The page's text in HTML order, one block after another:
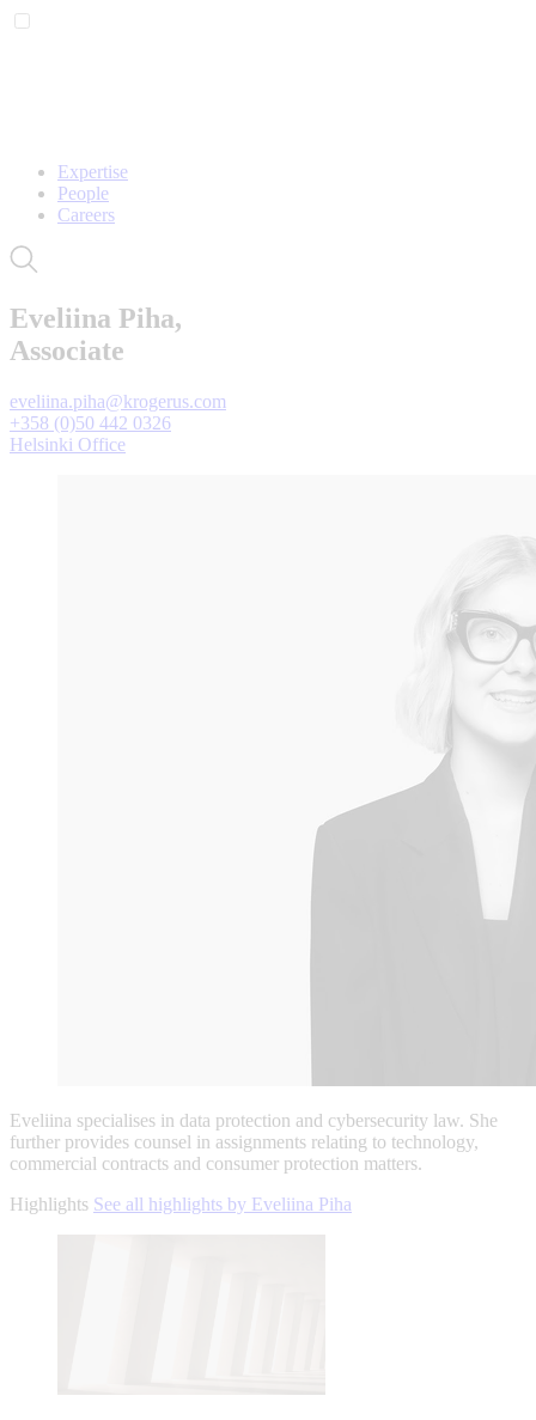
Expertise
People
Careers
Eveliina Piha,
Associate
eveliina.piha@krogerus.com
+358 (0)50 442 0326
Helsinki Office
Eveliina specialises in data protection and cybersecurity law. She
further provides counsel in assignments relating to technology,
commercial contracts and consumer protection matters.
Highlights See all highlights by Eveliina Piha